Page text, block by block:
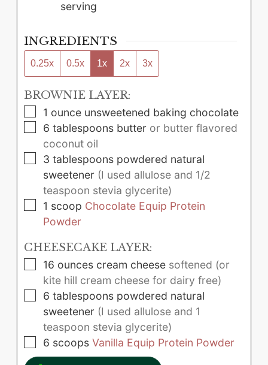
serving
INGREDIENTS
0.25x 0.5x 1x 2x 3x
BROWNIE LAYER:
▢
1 ounce unsweetened baking chocolate
▢
6 tablespoons butter or butter flavored
coconut oil
▢
3 tablespoons powdered natural
sweetener (I used allulose and 1/2
teaspoon stevia glycerite)
▢
1 scoop Chocolate Equip Protein
Powder
CHEESECAKE LAYER:
▢
16 ounces cream cheese softened (or
kite hill cream cheese for dairy free)
▢
6 tablespoons powdered natural
sweetener (I used allulose and 1
teaspoon stevia glycerite)
▢
6 scoops Vanilla Equip Protein Powder